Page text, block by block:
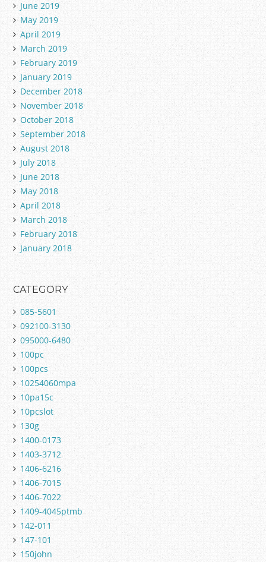
June 2019
May 2019
April 2019
March 2019
February 2019
January 2019
December 2018
November 2018
October 2018
September 2018
August 2018
July 2018
June 2018
May 2018
April 2018
March 2018
February 2018
January 2018
CATEGORY
085-5601
092100-3130
095000-6480
100pc
100pcs
10254060mpa
10pa15c
10pcslot
130g
1400-0173
1403-3712
1406-6216
1406-7015
1406-7022
1409-4045ptmb
142-011
147-101
150john